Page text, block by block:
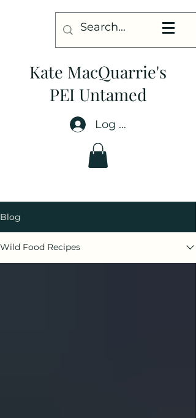
Kate MacQuarrie's
PEI Untamed
Log In
Blog
Wild Food Recipes